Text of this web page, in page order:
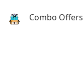
Combo Offers